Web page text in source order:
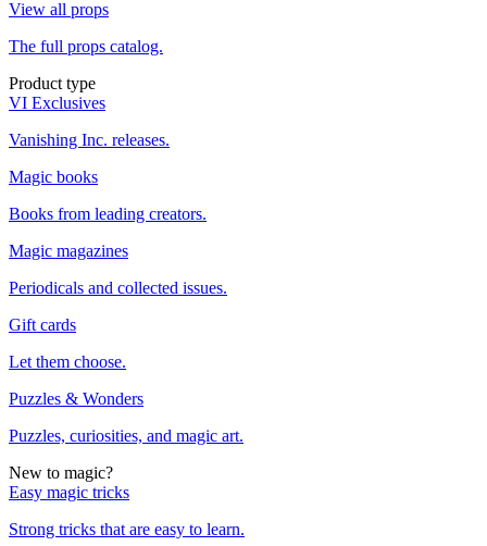
View all props
The full props catalog.
Product type
VI Exclusives
Vanishing Inc. releases.
Magic books
Books from leading creators.
Magic magazines
Periodicals and collected issues.
Gift cards
Let them choose.
Puzzles & Wonders
Puzzles, curiosities, and magic art.
New to magic?
Easy magic tricks
Strong tricks that are easy to learn.